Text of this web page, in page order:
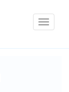
Toggle